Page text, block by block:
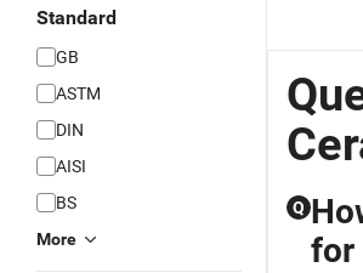
Standard
GB
ASTM
DIN
AISI
BS
More
Q
for